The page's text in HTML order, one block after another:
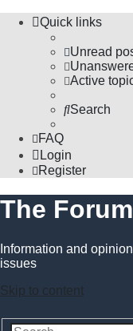
Quick links
Unread
Active
Search
FAQ
Login
Register
The
Information and
issues
Skip to content